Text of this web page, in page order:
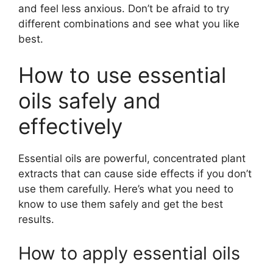
and feel less anxious. Don’t be afraid to try
different combinations and see what you like
best.
How to use essential
oils safely and
effectively
Essential oils are powerful, concentrated plant
extracts that can cause side effects if you don’t
use them carefully. Here’s what you need to
know to use them safely and get the best
results.
How to apply essential oils